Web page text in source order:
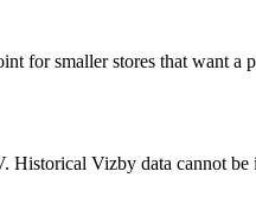
for smaller stores that want a
Historical Vizby data cannot